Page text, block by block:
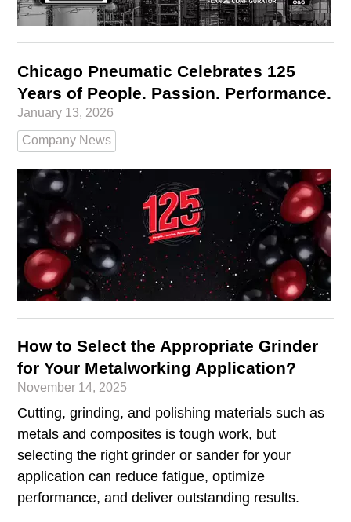
Chicago Pneumatic Celebrates 125
Years of People. Passion. Performance.
January 13, 2026
Company News
How to Select the Appropriate Grinder
for Your Metalworking Application?
November 14, 2025
Cutting, grinding, and polishing materials such as
metals and composites is tough work, but
selecting the right grinder or sander for your
application can reduce fatigue, optimize
performance, and deliver outstanding results.